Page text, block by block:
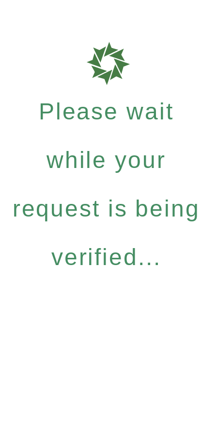
Please wait
while your
request is being
verified...